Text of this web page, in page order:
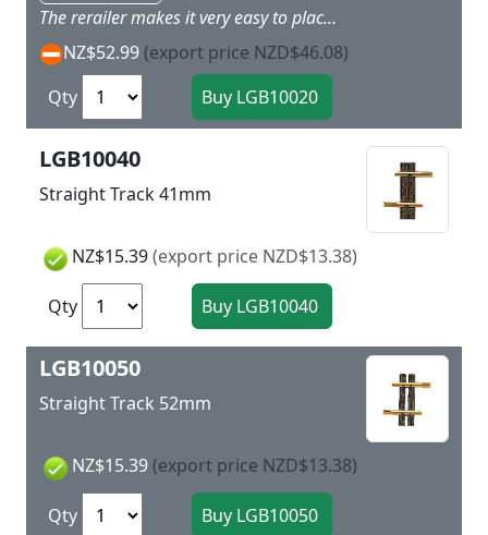
The rerailer makes it very easy to place your LGB models on the track: Just place it on a section of LGB straight track and push the model onto the track.
NZ$52.99 (export price NZD$46.08)
Qty
LGB10040
Straight Track 41mm
NZ$15.39(export price NZD$13.38)
Qty
LGB10050
Straight Track 52mm
NZ$15.39 (export price NZD$13.38)
Qty